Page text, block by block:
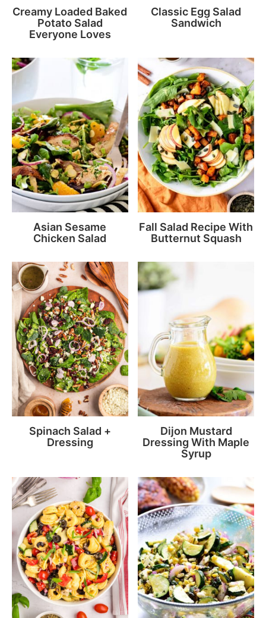
Creamy Loaded Baked
Potato Salad
Everyone Loves
Classic Egg Salad
Sandwich
Asian Sesame
Chicken Salad
Fall Salad Recipe With
Butternut Squash
Spinach Salad +
Dressing
Dijon Mustard
Dressing With Maple
Syrup